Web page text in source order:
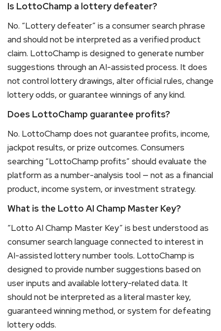
Is LottoChamp a lottery defeater?
No. “Lottery defeater” is a consumer search phrase
and should not be interpreted as a verified product
claim. LottoChamp is designed to generate number
suggestions through an AI-assisted process. It does
not control lottery drawings, alter official rules, change
lottery odds, or guarantee winnings of any kind.
Does LottoChamp guarantee profits?
No. LottoChamp does not guarantee profits, income,
jackpot results, or prize outcomes. Consumers
searching “LottoChamp profits” should evaluate the
platform as a number-analysis tool — not as a financial
product, income system, or investment strategy.
What is the Lotto AI Champ Master Key?
“Lotto AI Champ Master Key” is best understood as
consumer search language connected to interest in
AI-assisted lottery number tools. LottoChamp is
designed to provide number suggestions based on
user inputs and available lottery-related data. It
should not be interpreted as a literal master key,
guaranteed winning method, or system for defeating
lottery odds.